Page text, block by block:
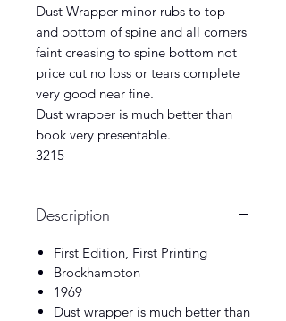
Dust Wrapper minor rubs to top
and bottom of spine and all corners
faint creasing to spine bottom not
price cut no loss or tears complete
very good near fine.
Dust wrapper is much better than
book very presentable.
3215
Description
First Edition, First Printing
Brockhampton
1969
Dust wrapper is much better than